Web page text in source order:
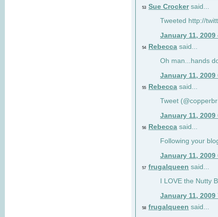
53 Sue Crockersaid...
Tweeted http://
January 11, 2009
54 Rebecca said...
Oh man...hands
January 11, 2009
55 Rebecca said...
Tweet
January 11, 2009
56 Rebecca said...
Following your
January 11, 2009
57 frugalqueen said...
I LOVE the Nutty
January 11, 2009
58 frugalqueen said...